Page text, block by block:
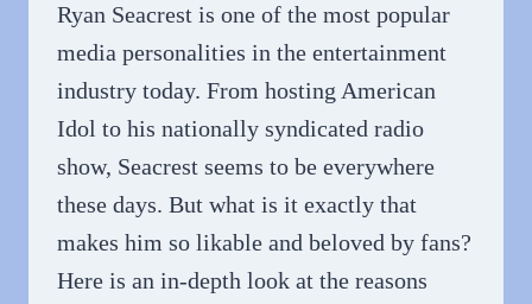
Ryan Seacrest is one of the most popular
media personalities in the entertainment
industry today. From hosting American
Idol to his nationally syndicated radio
show, Seacrest seems to be everywhere
these days. But what is it exactly that
makes him so likable and beloved by fans?
Here is an in-depth look at the reasons